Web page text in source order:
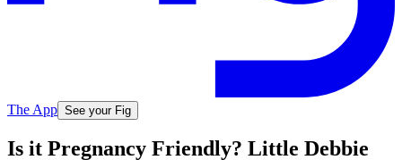
The App See your Fig
Is it Pregnancy Friendly? Little Debbie